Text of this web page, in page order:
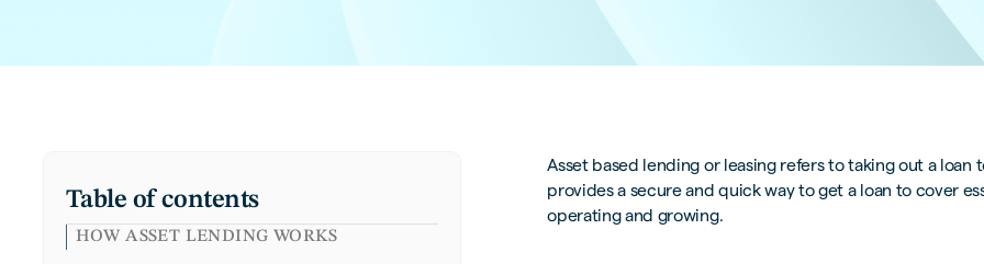
Table of contents
HOW ASSET LENDING WORKS
Asset based lending or leasing refers to taking out a
provides a secure and quick way to get a loan to cover
operating and growing.